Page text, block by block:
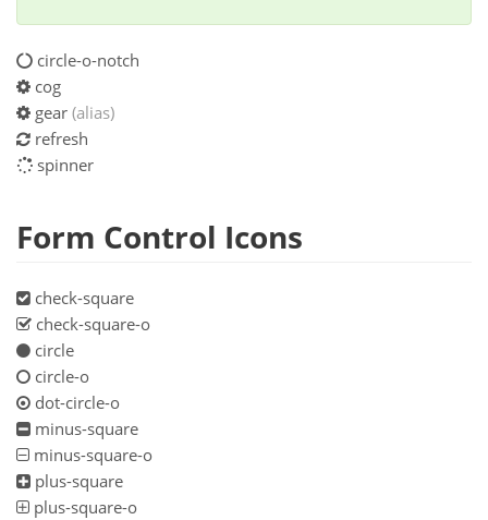
circle-o-notch
cog
gear (alias)
refresh
spinner
Form Control Icons
check-square
check-square-o
circle
circle-o
dot-circle-o
minus-square
minus-square-o
plus-square
plus-square-o